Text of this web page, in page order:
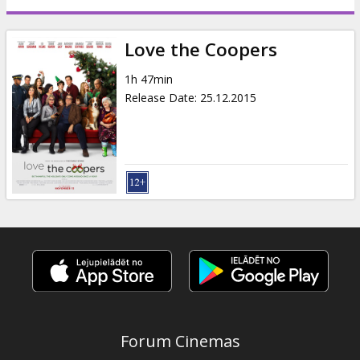
Events
News
Gift
cards
Cinema
snacks
B2B
Cinema
Love the Coopers
1h 47min
Release Date: 25.12.2015
Forum Cinemas